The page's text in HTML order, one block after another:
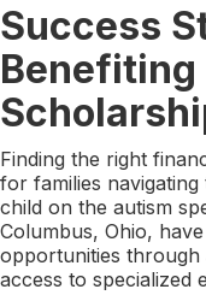
Success
Finding the right
for families
child on the autism
Columbus, Ohio,
opportunities through
access to specialized